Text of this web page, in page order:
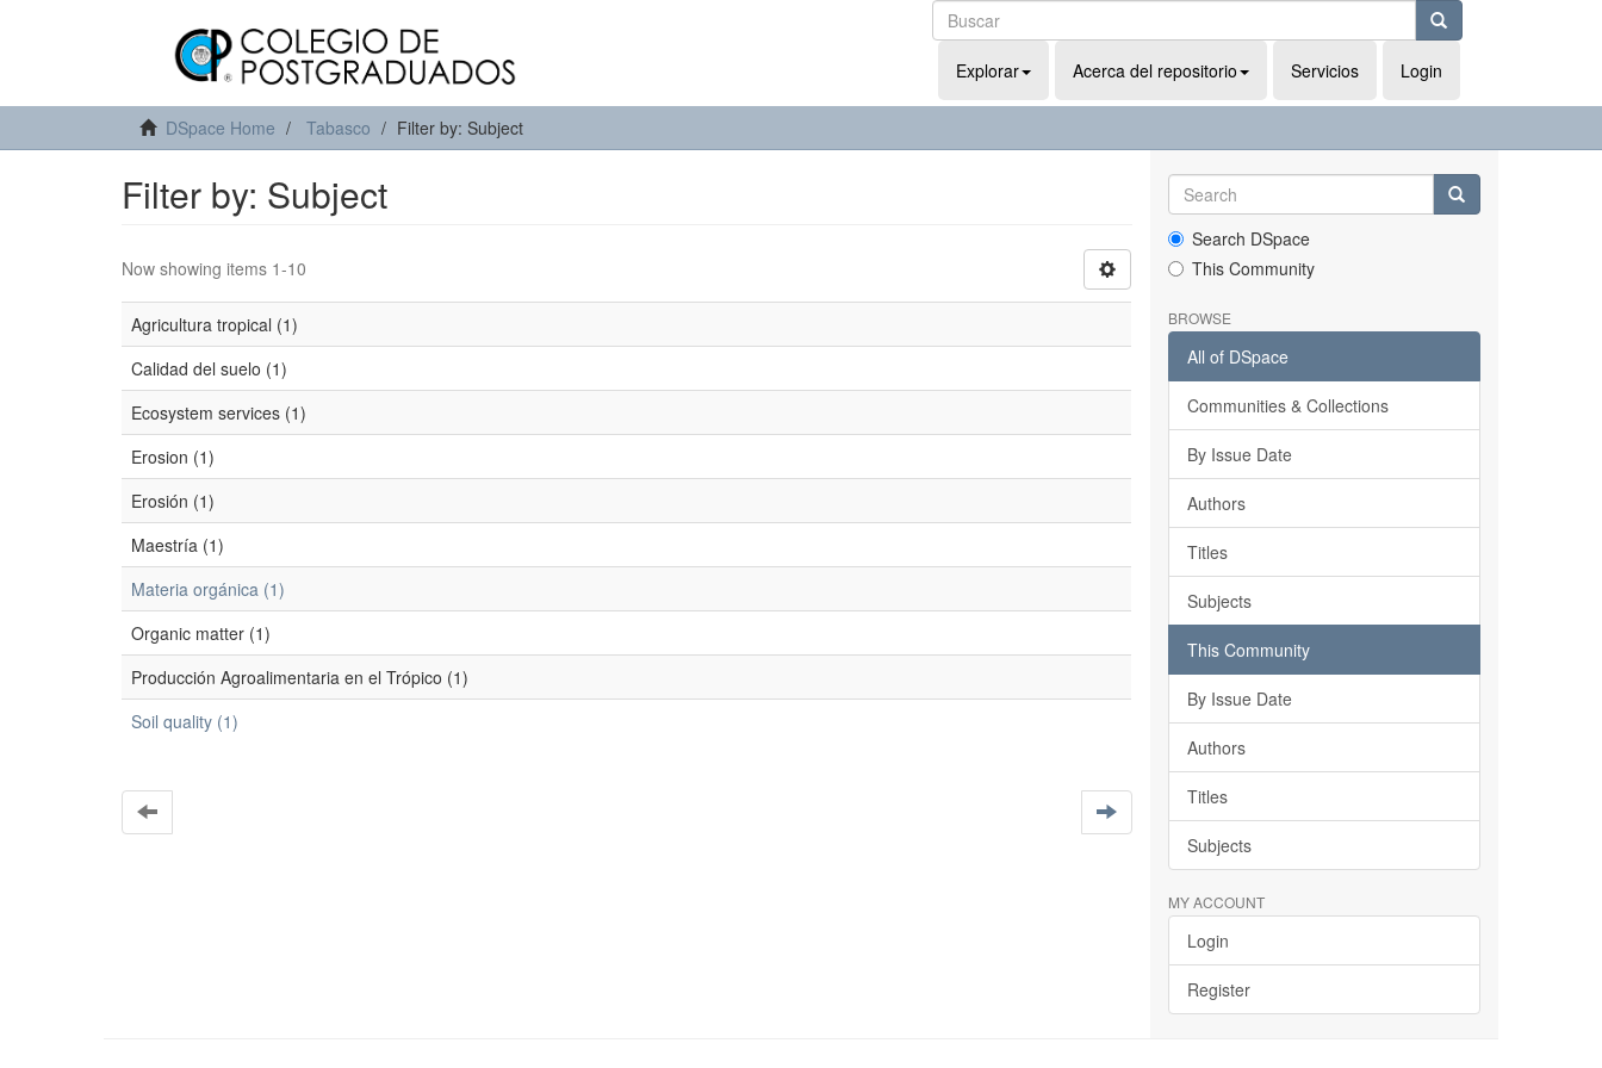
Explorar Acerca del repositorio Servicios Login
DSpace Home Tabasco Filter by: Subject
Filter by: Subject
Now showing items 1-10
Agricultura tropical (1)
Calidad del suelo (1)
Ecosystem services (1)
Erosion (1)
Erosión (1)
Maestría (1)
Materia orgánica (1)
Organic matter (1)
Producción Agroalimentaria en el Trópico (1)
Soil quality (1)
Search DSpace
This Community
BROWSE
All of DSpace
Communities & Collections
By Issue Date
Authors
Titles
Subjects
This Community
By Issue Date
Authors
Titles
Subjects
MY ACCOUNT
Login
Register